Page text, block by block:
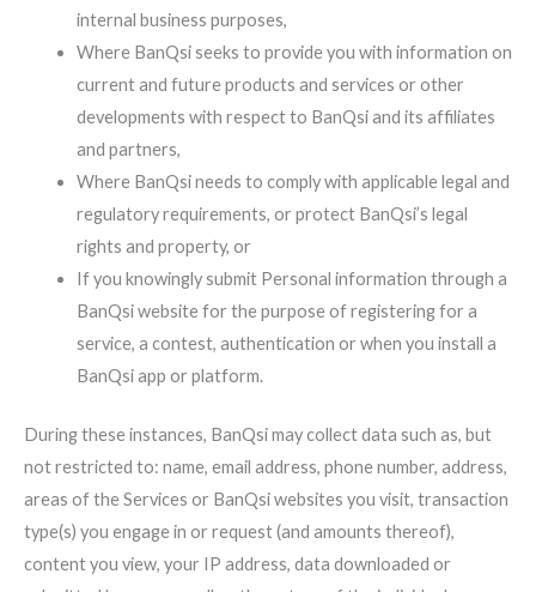
internal business purposes,
Where BanQsi seeks to provide you with information on
current and future products and services or other
developments with respect to BanQsi and its affiliates
and partners,
Where BanQsi needs to comply with applicable legal and
regulatory requirements, or protect BanQsi’s legal
rights and property, or
If you knowingly submit Personal information through a
BanQsi website for the purpose of registering for a
service, a contest, authentication or when you install a
BanQsi app or platform.
During these instances, BanQsi may collect data such as, but
not restricted to: name, email address, phone number, address,
areas of the Services or BanQsi websites you visit, transaction
type(s) you engage in or request (and amounts thereof),
content you view, your IP address, data downloaded or